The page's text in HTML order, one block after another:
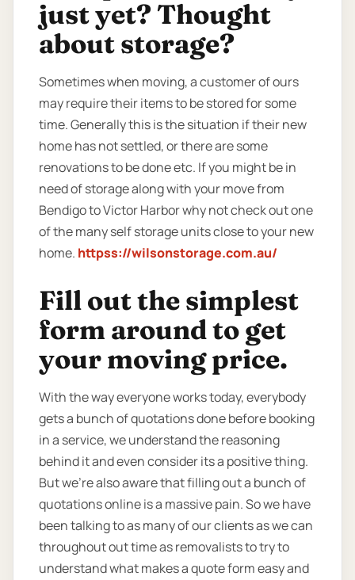
just yet? Thought
about storage?
Sometimes when moving, a customer of ours
may require their items to be stored for some
time. Generally this is the situation if their new
home has not settled, or there are some
renovations to be done etc. If you might be in
need of storage along with your move from
Bendigo to Victor Harbor why not check out one
of the many self storage units close to your new
home. httpss://wilsonstorage.com.au/
Fill out the simplest
form around to get
your moving price.
With the way everyone works today, everybody
gets a bunch of quotations done before booking
in a service, we understand the reasoning
behind it and even consider its a positive thing.
But we’re also aware that filling out a bunch of
quotations online is a massive pain. So we have
been talking to as many of our clients as we can
throughout out time as removalists to try to
understand what makes a quote form easy and